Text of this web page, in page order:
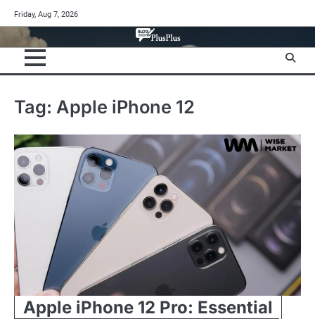
to
content
Friday, Aug 7, 2026
Tag: Apple iPhone 12
Apple iPhone 12 Pro: Essential